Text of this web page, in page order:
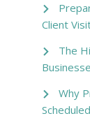
Client
The
Why